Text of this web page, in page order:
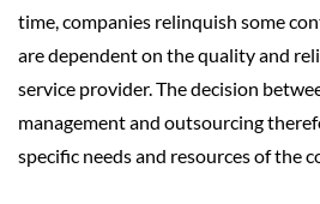
time, companies relinquish some
are dependent on the quality and
service provider. The decision
management and outsourcing
specific needs and resources of the